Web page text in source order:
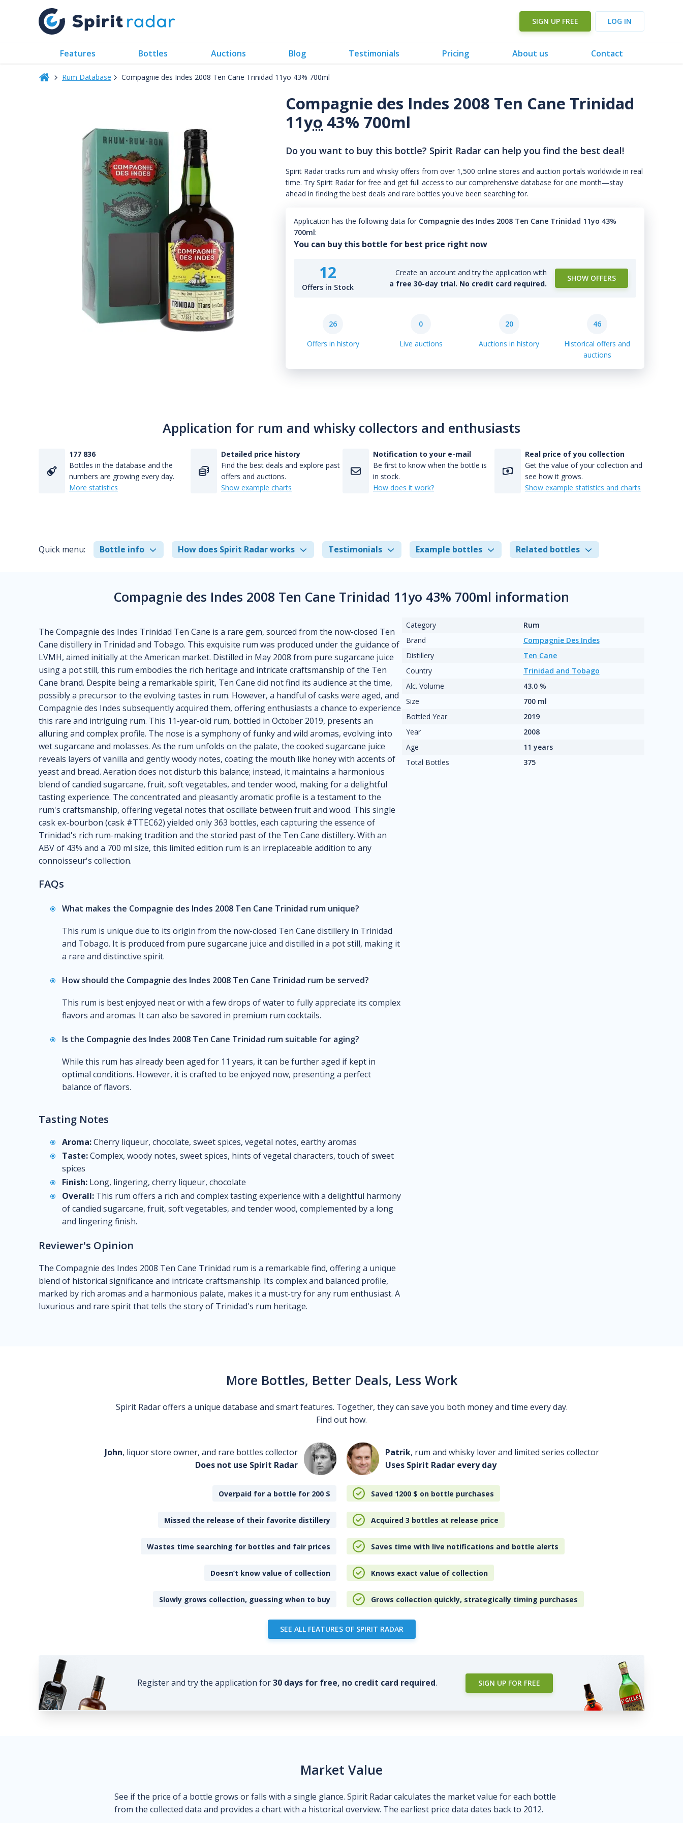
SIGN UP FREE LOG IN
Features Bottles Auctions Blog Testimonials Pricing About us Contact
Rum Database Compagnie des Indes 2008 Ten Cane Trinidad 11yo 43% 700ml
Compagnie des Indes 2008 Ten Cane Trinidad
11yo 43% 700ml
Do you want to buy this bottle? Spirit Radar can help you find the best deal!
Spirit Radar tracks rum and whisky offers from over 1,500 online stores and auction portals worldwide in real
time. Try Spirit Radar for free and get full access to our comprehensive database for one month—stay
ahead in finding the best deals and rare bottles you've been searching for.
Application has the following data for Compagnie des Indes 2008 Ten Cane Trinidad 11yo 43%
700ml:
You can buy this bottle for best price right now
12
Offers in Stock
Create an account and try the application with
a free 30-day trial. No credit card required.
SHOW OFFERS
26
Offers in history
0
Live auctions
20
Auctions in history
46
Historical offers and
auctions
Application for rum and whisky collectors and enthusiasts
177 836
Bottles in the database and the
numbers are growing every day.
More statistics
Detailed price history
Find the best deals and explore past
offers and auctions.
Show example charts
Notification to your e-mail
Be first to know when the bottle is
in stock.
How does it work?
Real price of you collection
Get the value of your collection and
see how it grows.
Show example statistics and charts
Quick menu: Bottle info How does Spirit Radar works Testimonials Example bottles Related bottles
Compagnie des Indes 2008 Ten Cane Trinidad 11yo 43% 700ml information
The Compagnie des Indes Trinidad Ten Cane is a rare gem, sourced from the now-closed Ten
Cane distillery in Trinidad and Tobago. This exquisite rum was produced under the guidance of
LVMH, aimed initially at the American market. Distilled in May 2008 from pure sugarcane juice
using a pot still, this rum embodies the rich heritage and intricate craftsmanship of the Ten
Cane brand. Despite being a remarkable spirit, Ten Cane did not find its audience at the time,
possibly a precursor to the evolving tastes in rum. However, a handful of casks were aged, and
Compagnie des Indes subsequently acquired them, offering enthusiasts a chance to experience
this rare and intriguing rum. This 11-year-old rum, bottled in October 2019, presents an
alluring and complex profile. The nose is a symphony of funky and wild aromas, evolving into
wet sugarcane and molasses. As the rum unfolds on the palate, the cooked sugarcane juice
reveals layers of vanilla and gently woody notes, coating the mouth like honey with accents of
yeast and bread. Aeration does not disturb this balance; instead, it maintains a harmonious
blend of candied sugarcane, fruit, soft vegetables, and tender wood, making for a delightful
tasting experience. The concentrated and pleasantly aromatic profile is a testament to the
rum's craftsmanship, offering vegetal notes that oscillate between fruit and wood. This single
cask ex-bourbon (cask #TTEC62) yielded only 363 bottles, each capturing the essence of
Trinidad's rich rum-making tradition and the storied past of the Ten Cane distillery. With an
ABV of 43% and a 700 ml size, this limited edition rum is an irreplaceable addition to any
connoisseur's collection.
FAQs
What makes the Compagnie des Indes 2008 Ten Cane Trinidad rum unique?
This rum is unique due to its origin from the now-closed Ten Cane distillery in Trinidad
and Tobago. It is produced from pure sugarcane juice and distilled in a pot still, making it
a rare and distinctive spirit.
How should the Compagnie des Indes 2008 Ten Cane Trinidad rum be served?
This rum is best enjoyed neat or with a few drops of water to fully appreciate its complex
flavors and aromas. It can also be savored in premium rum cocktails.
Is the Compagnie des Indes 2008 Ten Cane Trinidad rum suitable for aging?
While this rum has already been aged for 11 years, it can be further aged if kept in
optimal conditions. However, it is crafted to be enjoyed now, presenting a perfect
balance of flavors.
Tasting Notes
Aroma:Cherry liqueur, chocolate, sweet spices, vegetal notes, earthy aromas
Taste:Complex, woody notes, sweet spices, hints of vegetal characters, touch of sweet
spices
Finish: Long, lingering, cherry liqueur, chocolate
Overall: This rum offers a rich and complex tasting experience with a delightful harmony
of candied sugarcane, fruit, soft vegetables, and tender wood, complemented by a long
and lingering finish.
Reviewer's Opinion
The Compagnie des Indes 2008 Ten Cane Trinidad rum is a remarkable find, offering a unique
blend of historical significance and intricate craftsmanship. Its complex and balanced profile,
marked by rich aromas and a harmonious palate, makes it a must-try for any rum enthusiast. A
luxurious and rare spirit that tells the story of Trinidad's rum heritage.
Category
Rum
Brand
Compagnie Des Indes
Distillery
Ten Cane
Country
Trinidad and Tobago
Alc. Volume
43.0 %
Size
700 ml
Bottled Year
2019
Year
2008
Age
11 years
Total Bottles
375
More Bottles, Better Deals, Less Work
Spirit Radar offers a unique database and smart features. Together, they can save you both money and time every day.
Find out how.
John, liquor store owner, and rare bottles collector
Does not use Spirit Radar
Patrik, rum and whisky lover and limited series collector
Uses Spirit Radar every day
Overpaid for a bottle for 200 $ Saved 1200 $ on bottle purchases
Missed the release of their favorite distillery Acquired 3 bottles at release price
Wastes time searching for bottles and fair prices Saves time with live notifications and bottle alerts
Doesn’t know value of collection Knows exact value of collection
Slowly grows collection, guessing when to buy Grows collection quickly, strategically timing purchases
SEE ALL FEATURES OF SPIRIT RADAR
Register and try the application for30 days for free, no credit card required. SIGN UP FOR FREE
Market Value
See if the price of a bottle grows or falls with a single glance. Spirit Radar calculates the market value for each bottle
from the collected data and provides a chart with a historical overview. The earliest price data dates back to 2012.